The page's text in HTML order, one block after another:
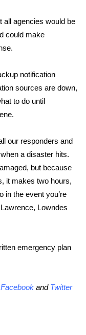
all agencies would be
could make
notification
sources are down,
to do until
our responders and
a disaster hits.
but because
it makes two hours,
in the event you’re
Lowndes
emergency plan
Facebook and Twitter